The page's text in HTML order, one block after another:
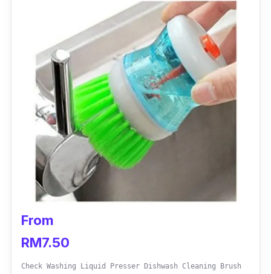
From
RM7.50
Check Washing Liquid Presser Dishwash Cleaning Brush